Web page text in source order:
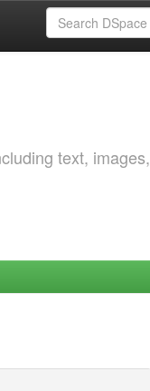
text, images,